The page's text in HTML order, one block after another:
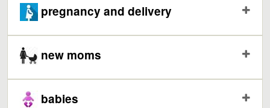
pregnancy and delivery
new moms
babies